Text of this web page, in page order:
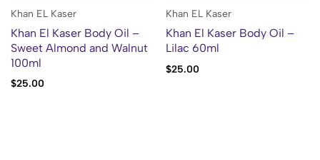
Khan EL Kaser
Khan El Kaser Body Oil –
Sweet Almond and Walnut
100ml
$25.00
Khan EL Kaser
Khan El Kaser Body Oil –
Lilac 60ml
$25.00